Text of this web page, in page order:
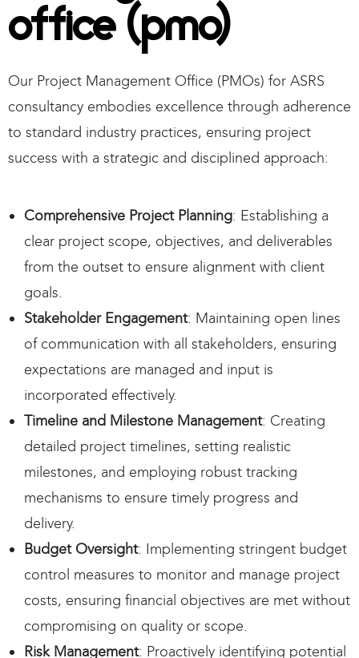
Office (PMO)
Our Project Management Office (PMOs) for ASRS
consultancy embodies excellence through adherence
to standard industry practices, ensuring project
success with a strategic and disciplined approach:
Comprehensive Project Planning: Establishing a
clear project scope, objectives, and deliverables
from the outset to ensure alignment with client
goals.
Stakeholder Engagement: Maintaining open lines
of communication with all stakeholders, ensuring
expectations are managed and input is
incorporated effectively.
Timeline and Milestone Management: Creating
detailed project timelines, setting realistic
milestones, and employing robust tracking
mechanisms to ensure timely progress and
delivery.
Budget Oversight: Implementing stringent budget
control measures to monitor and manage project
costs, ensuring financial objectives are met without
compromising on quality or scope.
Risk Management: Proactively identifying potential